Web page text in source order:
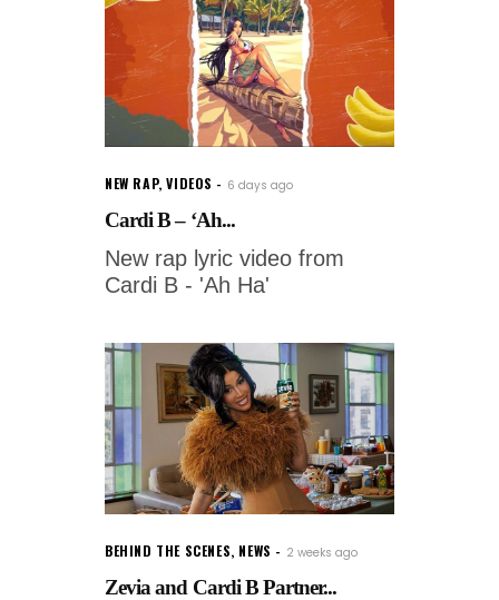
NEW RAP,VIDEOS 6 days ago
Cardi B – ‘Ah...
New rap lyric video from
Cardi B - 'Ah Ha'
BEHIND THE SCENES, NEWS 2 weeks ago
Zevia and Cardi B Partner...